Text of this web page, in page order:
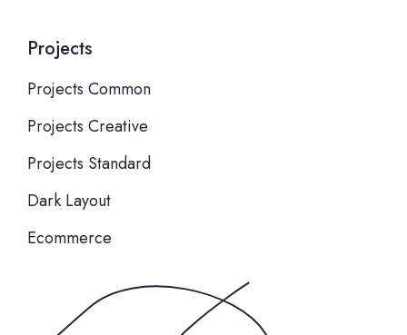
Projects
Projects Common
Projects Creative
Projects Standard
Dark Layout
Ecommerce